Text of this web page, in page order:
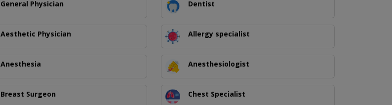
General Physician Dentist
Aesthetic Physician Allergy specialist
Anesthesia Anesthesiologist
Breast Surgeon Chest Specialist